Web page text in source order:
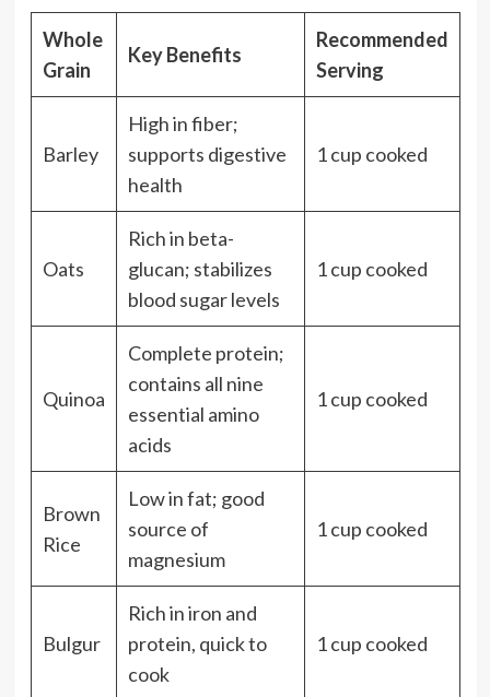
Whole
Grain
Key Benefits
Recommended
Serving
Barley
High in fiber;
supports digestive
health
1 cup cooked
Oats
Rich in beta-
glucan; stabilizes
blood sugar levels
1 cup cooked
Quinoa
Complete protein;
contains all nine
essential amino
acids
1 cup cooked
Brown
Rice
Low in fat; good
source of
magnesium
1 cup cooked
Bulgur
Rich in iron and
protein, quick to
cook
1 cup cooked